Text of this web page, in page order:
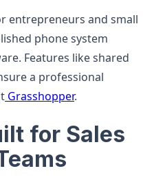
entrepreneurs and small
phone system
Features like shared
a professional
Grasshopper.
for Sales